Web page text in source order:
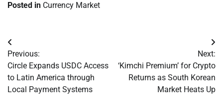
Posted in Currency Market
Post
navigation
Previous:
Circle Expands USDC Access
to Latin America through
Local Payment Systems
Next:
‘Kimchi Premium’ for Crypto
Returns as South Korean
Market Heats Up